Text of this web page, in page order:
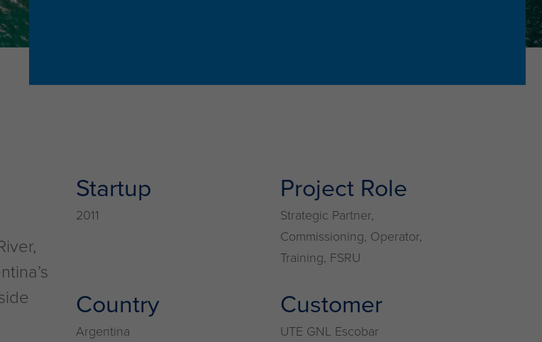
Startup
2011
Project Role
Strategic Partner,
Commissioning, Operator,
Training, FSRU
Country
Argentina
Customer
UTE GNL Escobar